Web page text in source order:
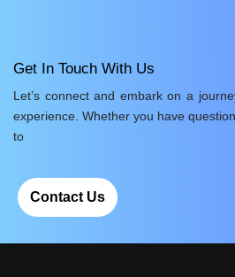
Get In Touch With Us
Let’s connect and embark on a
experience. Whether you have
to
Contact Us